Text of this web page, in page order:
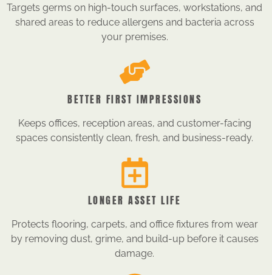
Targets germs on high-touch surfaces, workstations, and
shared areas to reduce allergens and bacteria across
your premises.
BETTER FIRST IMPRESSIONS
Keeps offices, reception areas, and customer-facing
spaces consistently clean, fresh, and business-ready.
LONGER ASSET LIFE
Protects flooring, carpets, and office fixtures from wear
by removing dust, grime, and build-up before it causes
damage.